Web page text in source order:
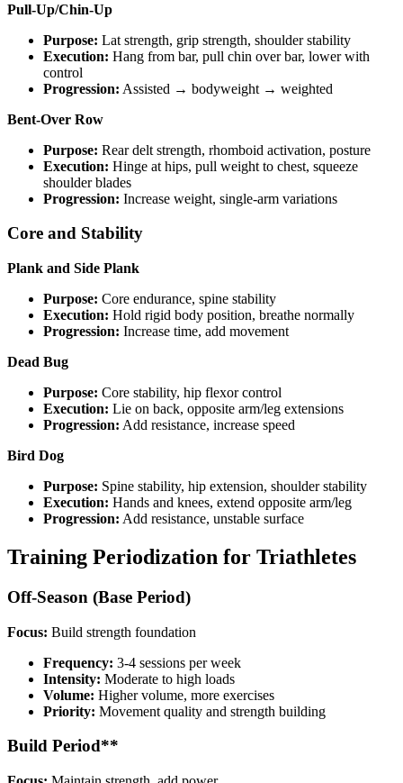
Pull-Up/Chin-Up
Purpose: Lat strength, grip strength, shoulder stability
Execution: Hang from bar, pull chin over bar, lower with
control
Progression: Assisted → bodyweight → weighted
Bent-Over Row
Purpose: Rear delt strength, rhomboid activation, posture
Execution: Hinge at hips, pull weight to chest, squeeze
shoulder blades
Progression: Increase weight, single-arm variations
Core and Stability
Plank and Side Plank
Purpose: Core endurance, spine stability
Execution: Hold rigid body position, breathe normally
Progression: Increase time, add movement
Dead Bug
Purpose: Core stability, hip flexor control
Execution: Lie on back, opposite arm/leg extensions
Progression: Add resistance, increase speed
Bird Dog
Purpose: Spine stability, hip extension, shoulder stability
Execution: Hands and knees, extend opposite arm/leg
Progression: Add resistance, unstable surface
Training Periodization for Triathletes
Off-Season (Base Period)
Focus: Build strength foundation
Frequency: 3-4 sessions per week
Intensity: Moderate to high loads
Volume: Higher volume, more exercises
Priority: Movement quality and strength building
Build Period**